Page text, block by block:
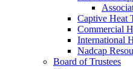
Captive Heat
Commercial
International
Nadcap
Board of Trustees